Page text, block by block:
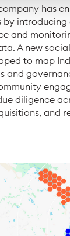
has
by
and
A new
to map
and
diligence
and